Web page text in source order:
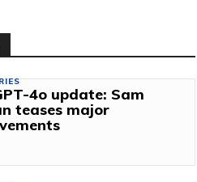
4o update: Sam
teases major